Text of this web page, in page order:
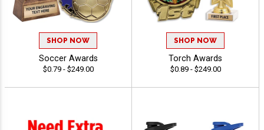
SHOP NOW
Soccer Awards
$0.79 - $249.00
SHOP NOW
Torch Awards
$0.89 - $249.00